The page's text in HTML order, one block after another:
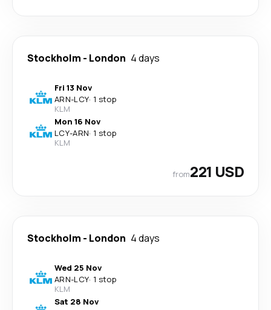
Stockholm - London 4 days
Fri 13 Nov
ARN-LCY· 1 stop
KLM
Mon 16 Nov
LCY-ARN· 1 stop
KLM
from221 USD
Stockholm - London 4 days
Wed 25 Nov
ARN-LCY· 1 stop
KLM
Sat 28 Nov